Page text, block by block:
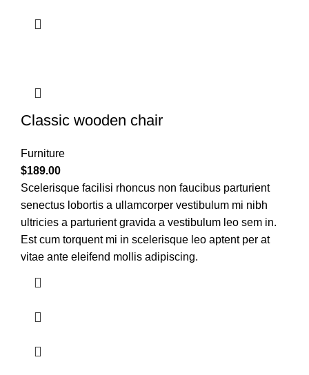
Classic wooden chair
Furniture
$189.00
Scelerisque facilisi rhoncus non faucibus parturient
senectus lobortis a ullamcorper vestibulum mi nibh
ultricies a parturient gravida a vestibulum leo sem in.
Est cum torquent mi in scelerisque leo aptent per at
vitae ante eleifend mollis adipiscing.